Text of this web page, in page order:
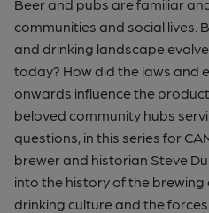
Beer and pubs are familiar
communities and social lives.
and drinking landscape
today? How did the laws and
onwards influence the
beloved community hubs
questions, in this series for
brewer and historian Steve
into the history of the
drinking culture and the